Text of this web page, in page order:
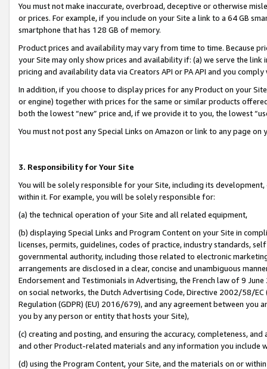
You must not make inaccurate, overbroad, deceptive or otherwise
or prices. For example, if you include on your Site a link to a 64 GB
smartphone that has 128 GB of memory.
Product prices and availability may vary from time to time. Because
your Site may only show prices and availability if: (a) we serve the
pricing and availability data via Creators API or PA API and you
In addition, if you choose to display prices for any Product on your
or engine) together with prices for the same or similar products
both the lowest “new” price and, if we provide it to you, the lowest
You must not post any Special Links on Amazon or link to any page
3. Responsibility for Your Site
You will be solely responsible for your Site, including its
within it. For example, you will be solely responsible for:
(a) the technical operation of your Site and all related equipment,
(b) displaying Special Links and Program Content on your Site in
licenses, permits, guidelines, codes of practice, industry standards,
governmental authority, including those related to electronic
arrangements are disclosed in a clear, concise and unambiguous
Endorsement and Testimonials in Advertising, the French law of 9
on social networks, the Dutch Advertising Code, Directive 2002/58/
Regulation (GDPR) (EU) 2016/679), and any agreement between
you by any person or entity that hosts your Site),
(c) creating and posting, and ensuring the accuracy, completeness,
and other Product-related materials and any information you include
(d) using the Program Content, your Site, and the materials on or